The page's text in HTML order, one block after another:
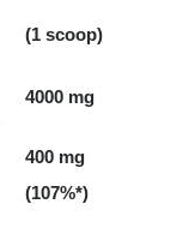
(1 scoop)
4000 mg
400 mg
(107%*)